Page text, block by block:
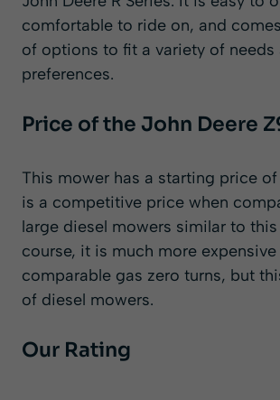
comfortable to ride on, and
of options to fit a variety of needs
preferences.
Price of the John Deere
This mower has a starting price of
is a competitive price when
large diesel mowers similar to this
course, it is much more expensive
comparable gas zero turns, but
of diesel mowers.
Our Rating